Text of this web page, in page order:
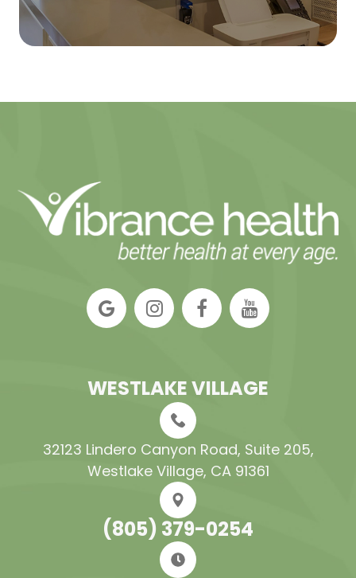
WESTLAKE VILLAGE
32123 Lindero Canyon Road, Suite 205​​​​​​​,
Westlake Village, CA 91361
(805) 379-0254